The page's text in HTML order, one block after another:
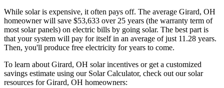
While solar is expensive, it often pays off. The average Girard, OH
homeowner will save $53,633 over 25 years (the warranty term of
most solar panels) on electric bills by going solar. The best part is
that your system will pay for itself in an average of just 11.28 years.
Then, you'll produce free electricity for years to come.
To learn about Girard, OH solar incentives or get a customized
savings estimate using our Solar Calculator, check out our solar
resources for Girard, OH homeowners: